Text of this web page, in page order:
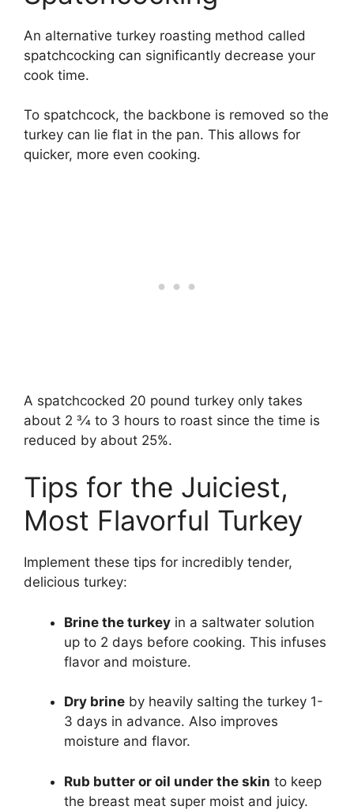
An alternative turkey roasting method called
spatchcocking can significantly decrease your
cook time.
To spatchcock, the backbone is removed so the
turkey can lie flat in the pan. This allows for
quicker, more even cooking.
A spatchcocked 20 pound turkey only takes
about 2 3⁄4 to 3 hours to roast since the time is
reduced by about 25%.
Tips for the Juiciest,
Most Flavorful Turkey
Implement these tips for incredibly tender,
delicious turkey:
Brine the turkey in a saltwater solution
up to 2 days before cooking. This infuses
flavor and moisture.
Dry brine by heavily salting the turkey 1-
3 days in advance. Also improves
moisture and flavor.
Rub butter or oil under the skin to keep
the breast meat super moist and juicy.